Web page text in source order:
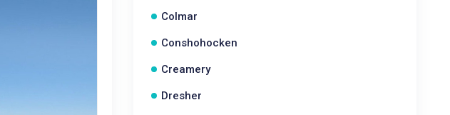
Colmar
Conshohocken
Creamery
Dresher